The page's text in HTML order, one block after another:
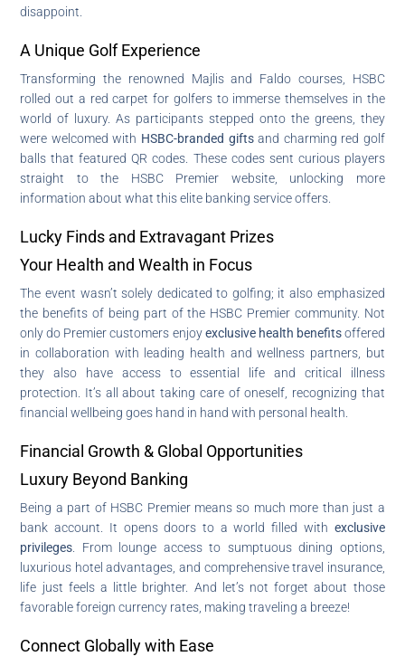
disappoint.
A Unique Golf Experience
Transforming the renowned Majlis and Faldo courses, HSBC
rolled out a red carpet for golfers to immerse themselves in the
world of luxury. As participants stepped onto the greens, they
were welcomed with HSBC-branded giftsand charming red golf
balls that featured QR codes. These codes sent curious players
straight to the HSBC Premier website, unlocking more
information about what this elite banking service offers.
Lucky Finds and Extravagant Prizes
Your Health and Wealth in Focus
The event wasn’t solely dedicated to golfing; it also emphasized
the benefits of being part of the HSBC Premier community. Not
only do Premier customers enjoyexclusive health benefitsoffered
in collaboration with leading health and wellness partners, but
they also have access to essential life and critical illness
protection. It’s all about taking care of oneself, recognizing that
financial wellbeing goes hand in hand with personal health.
Financial Growth & Global Opportunities
Luxury Beyond Banking
Being a part of HSBC Premier means so much more than just a
bank account. It opens doors to a world filled with exclusive
privileges . From lounge access to sumptuous dining options,
luxurious hotel advantages, and comprehensive travel insurance,
life just feels a little brighter. And let’s not forget about those
favorable foreign currency rates, making traveling a breeze!
Connect Globally with Ease